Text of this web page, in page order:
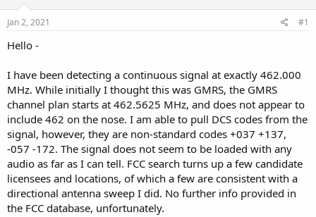
t
r
Jan 2, 2021 #1
Hello -
I have been detecting a continuous signal at exactly 462.000
MHz. While initially I thought this was GMRS, the GMRS
channel plan starts at 462.5625 MHz, and does not appear to
include 462 on the nose. I am able to pull DCS codes from the
signal, however, they are non-standard codes +037 +137,
-057 -172. The signal does not seem to be loaded with any
audio as far as I can tell. FCC search turns up a few candidate
licensees and locations, of which a few are consistent with a
directional antenna sweep I did. No further info provided in
the FCC database, unfortunately.